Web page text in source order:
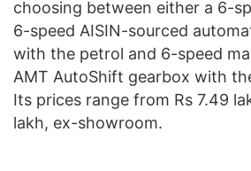
choosing between either a 6-
6-speed AISIN-sourced
with the petrol and 6-speed
AMT AutoShift gearbox with
Its prices range from Rs 7.49
lakh, ex-showroom.